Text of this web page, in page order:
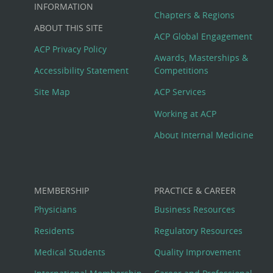
Big
Footer
Menu
INFORMATION
ABOUT THIS SITE
ACP Privacy Policy
Accessibility Statement
Site Map
Chapters & Regions
ACP Global Engagement
Awards, Masterships &
Competitions
ACP Services
Working at ACP
About Internal Medicine
MEMBERSHIP
Physicians
Residents
Medical Students
PRACTICE & CAREER
Business Resources
Regulatory Resources
Quality Improvement